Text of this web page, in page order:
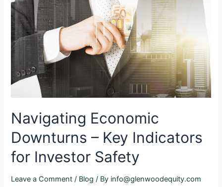
Navigating Economic
Downturns – Key Indicators
for Investor Safety
Leave a Comment / Blog / By info@glenwoodequity.com